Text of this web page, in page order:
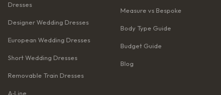
Dresses
Designer Wedding Dresses
European Wedding Dresses
Short Wedding Dresses
Removable Train Dresses
A‑Line
Measure vs Bespoke
Body Type Guide
Budget Guide
Blog